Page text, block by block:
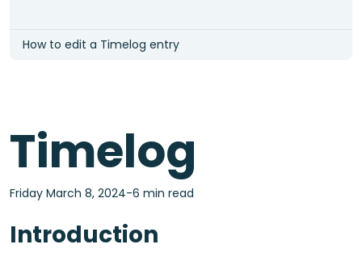
How to edit a Timelog entry
Timelog
Friday March 8, 2024-6 min read
Introduction